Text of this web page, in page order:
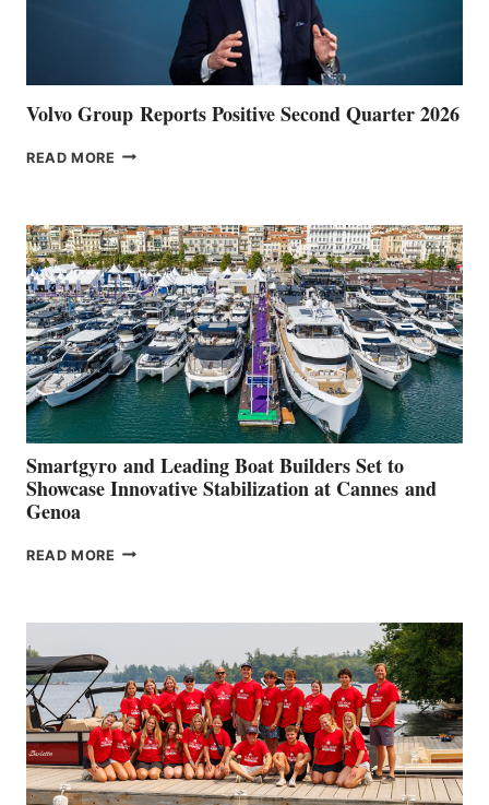
Volvo Group Reports Positive Second Quarter 2026
READ MORE VOLVO
QUARTER
2026
Smartgyro and Leading Boat Builders Set to
Showcase Innovative Stabilization at Cannes and
Genoa
READ MORE SMARTGYRO AND
SHOWCASE
INNOVATIVE
STABILIZATION
AT
CANNES AND
GENOA